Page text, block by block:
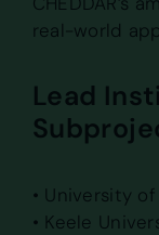
real-world
Lead
• University
• Keele